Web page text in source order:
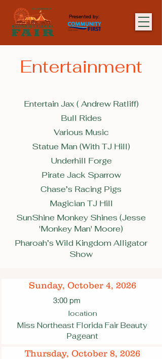
Presented by:
Entertainment
Entertain Jax ( Andrew Ratliff)
Bull Rides
Various Music
Statue Man (With TJ Hill)
Underhill Forge
Pirate Jack Sparrow
Chase’s Racing Pigs
Magician TJ Hill
SunShine Monkey Shines (Jesse
'Monkey Man' Moore)
Pharoah’s Wild Kingdom Alligator
Show
Sunday, October 4, 2026
3:00 pm
location
Miss Northeast Florida Fair Beauty
Pageant
Thursday, October 8, 2026